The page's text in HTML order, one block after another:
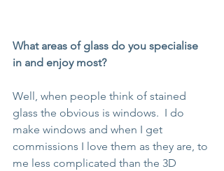
What areas of glass do you specialise
in and enjoy most?
Well, when people think of stained
glass the obvious is windows.  I do
make windows and when I get
commissions I love them as they are, to
me less complicated than the 3D